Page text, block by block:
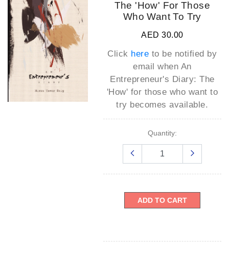
The 'How' For Those
Who Want To Try
AED 30.00
Click here to be notified by
email when An
Entrepreneur's Diary: The
'How' for those who want to
try becomes available.
Quantity:
ADD TO CART